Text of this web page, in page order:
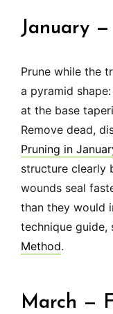
January
Prune while the
a pyramid
at the base
Remove dead,
Pruning in
structure clearly
wounds seal
than they would
technique guide,
Method.
March —